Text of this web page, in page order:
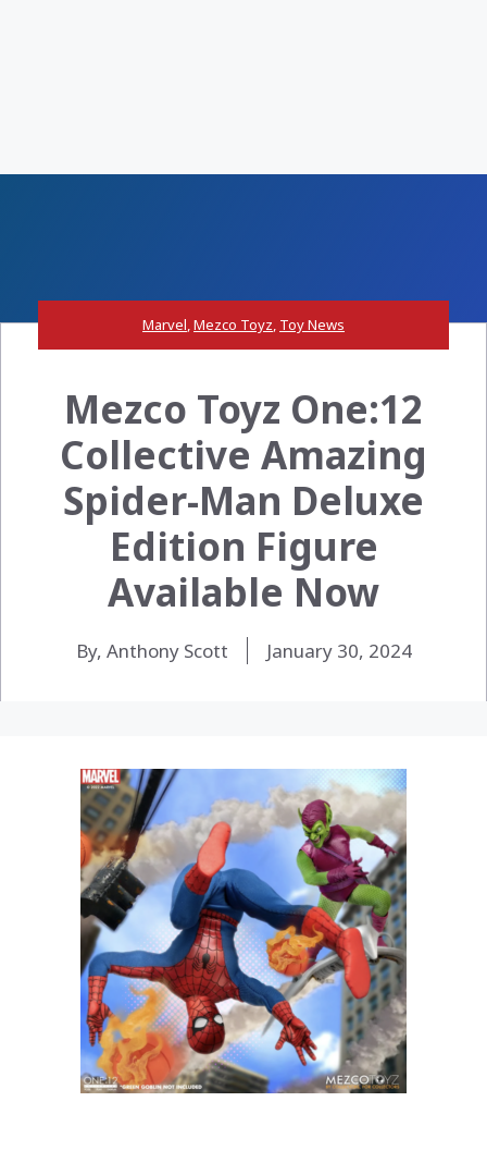
Marvel,Mezco Toyz, Toy News
Mezco Toyz One:12
Collective Amazing
Spider-Man Deluxe
Edition Figure
Available Now
By, Anthony Scott January 30, 2024